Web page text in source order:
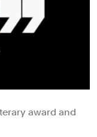
award and